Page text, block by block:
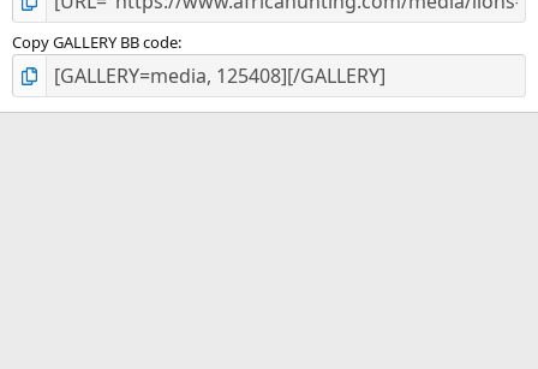
Copy GALLERY BB code